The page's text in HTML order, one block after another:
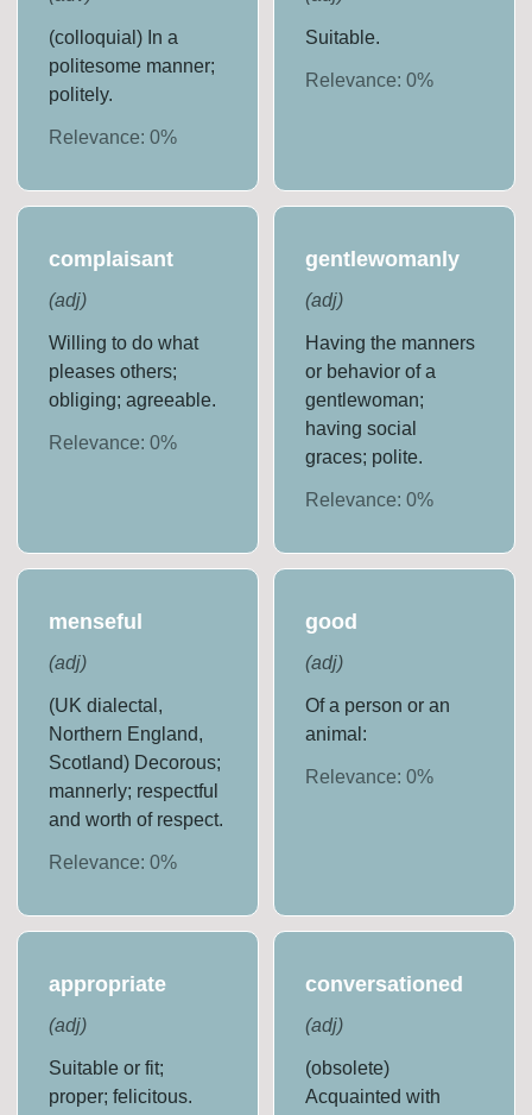
(colloquial) In a
politesome manner;
politely.
Relevance:0%
Suitable.
Relevance: 0%
complaisant
(adj)
Willing to do what
pleases others;
obliging; agreeable.
Relevance:0%
gentlewomanly
(adj)
Having the manners
or behavior of a
gentlewoman;
having social
graces; polite.
Relevance: 0%
menseful
(adj)
(UK dialectal,
Northern England,
Scotland) Decorous;
mannerly; respectful
and worth of respect.
Relevance:0%
good
(adj)
Of a person or an
animal:
Relevance: 0%
appropriate
(adj)
Suitable or fit;
proper; felicitous.
conversationed
(adj)
(obsolete)
Acquainted with